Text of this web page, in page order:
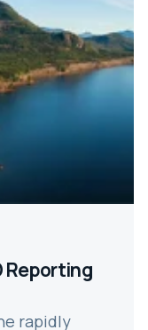
Reporting
rapidly